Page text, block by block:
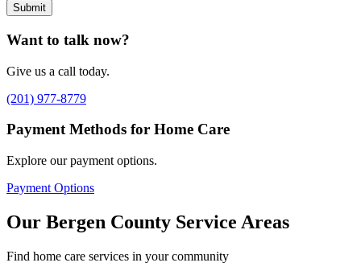
Submit
Want to talk now?
Give us a call today.
(201) 977-8779
Payment Methods for Home Care
Explore our payment options.
Payment Options
Our Bergen County Service Areas
Find home care services in your community